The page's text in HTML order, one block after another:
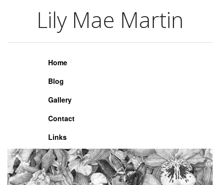
Lily Mae Martin
Lily Mae Martin
Home
Blog
Gallery
Contact
Links